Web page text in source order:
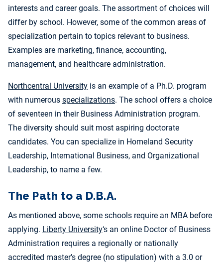
interests and career goals. The assortment of choices will
differ by school. However, some of the common areas of
specialization pertain to topics relevant to business.
Examples are marketing, finance, accounting,
management, and healthcare administration.
Northcentral University is an example of a Ph.D. program
with numerous specializations. The school offers a choice
of seventeen in their Business Administration program.
The diversity should suit most aspiring doctorate
candidates. You can specialize in Homeland Security
Leadership, International Business, and Organizational
Leadership, to name a few.
The Path to a D.B.A.
As mentioned above, some schools require an MBA before
applying. Liberty University‘s an online Doctor of Business
Administration requires a regionally or nationally
accredited master’s degree (no stipulation) with a 3.0 or